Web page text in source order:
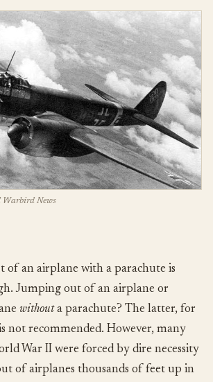
Warbird News
of an airplane with a parachute is
Jumping out of an airplane or
withouta parachute? The latter, for
not recommended. However, many
War II were forced by dire necessity
of airplanes thousands of feet up in